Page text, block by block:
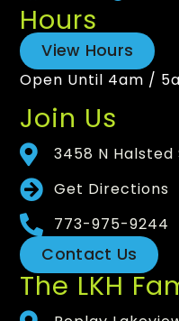
Hours
View Hours
Open Until 4am /
Join Us
3458 N Halsted
Get Directions
773-975-9244
Contact Us
The LKH